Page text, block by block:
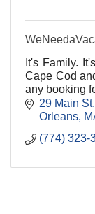
It's Family.
Cape Cod
any booking
29 Main
Orleans
(774) 323-